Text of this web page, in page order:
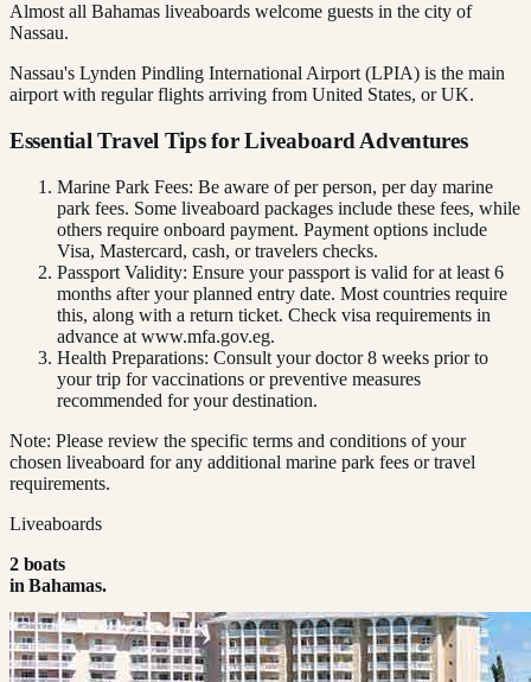
Almost all Bahamas liveaboards welcome guests in the city of
Nassau.
Nassau's Lynden Pindling International Airport (LPIA) is the main
airport with regular flights arriving from United States, or UK.
Essential Travel Tips for Liveaboard Adventures
Marine Park Fees: Be aware of per person, per day marine
park fees. Some liveaboard packages include these fees, while
others require onboard payment. Payment options include
Visa, Mastercard, cash, or travelers checks.
Passport Validity: Ensure your passport is valid for at least 6
months after your planned entry date. Most countries require
this, along with a return ticket. Check visa requirements in
advance at www.mfa.gov.eg.
Health Preparations: Consult your doctor 8 weeks prior to
your trip for vaccinations or preventive measures
recommended for your destination.
Note: Please review the specific terms and conditions of your
chosen liveaboard for any additional marine park fees or travel
requirements.
Liveaboards
2boats
inBahamas.